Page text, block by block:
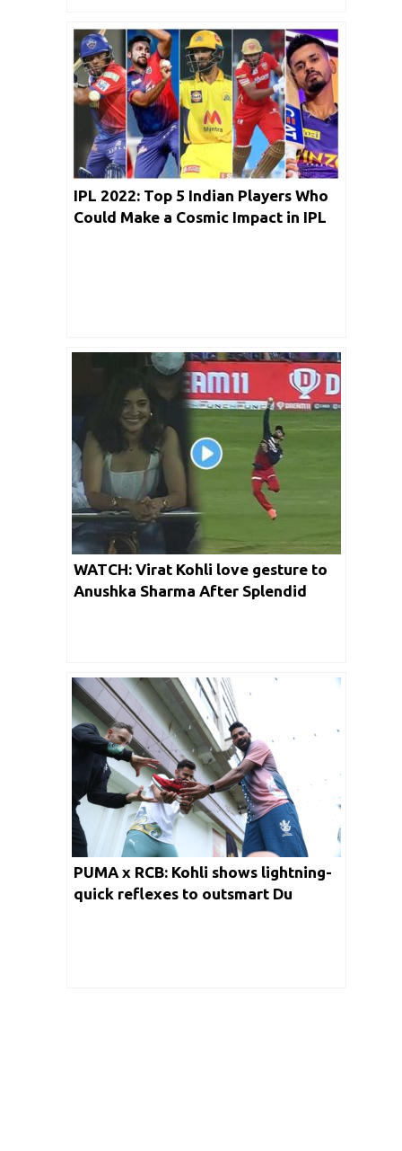
IPL 2022: Top 5 Indian Players Who
Could Make a Cosmic Impact in IPL
WATCH: Virat Kohli love gesture to
Anushka Sharma After Splendid
PUMA x RCB: Kohli shows lightning-
quick reflexes to outsmart Du